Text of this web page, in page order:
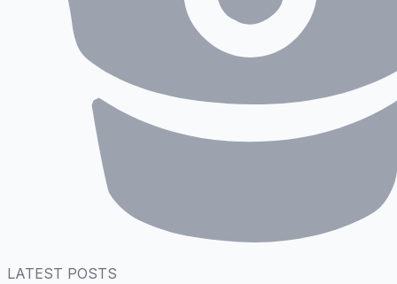
LATEST POSTS